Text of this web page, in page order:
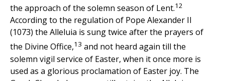
the approach of the solemn season of Lent.12
According to the regulation of Pope Alexander II
(1073) the Alleluia is sung twice after the prayers of
the Divine Office,13 and not heard again till the
solemn vigil service of Easter, when it once more is
used as a glorious proclamation of Easter joy. The